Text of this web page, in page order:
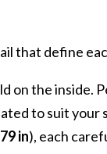
that define
on the inside.
to suit your
in), each